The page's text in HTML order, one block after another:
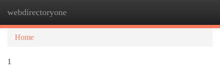
webdirectoryone
Home
1